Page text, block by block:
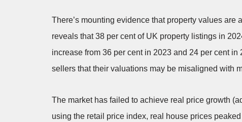
There’s mounting evidence that property values
reveals that 38 per cent of UK property listings in
increase from 36 per cent in 2023 and 24 per cent
sellers that their valuations may be misaligned with
The market has failed to achieve real price growth
using the retail price index, real house prices